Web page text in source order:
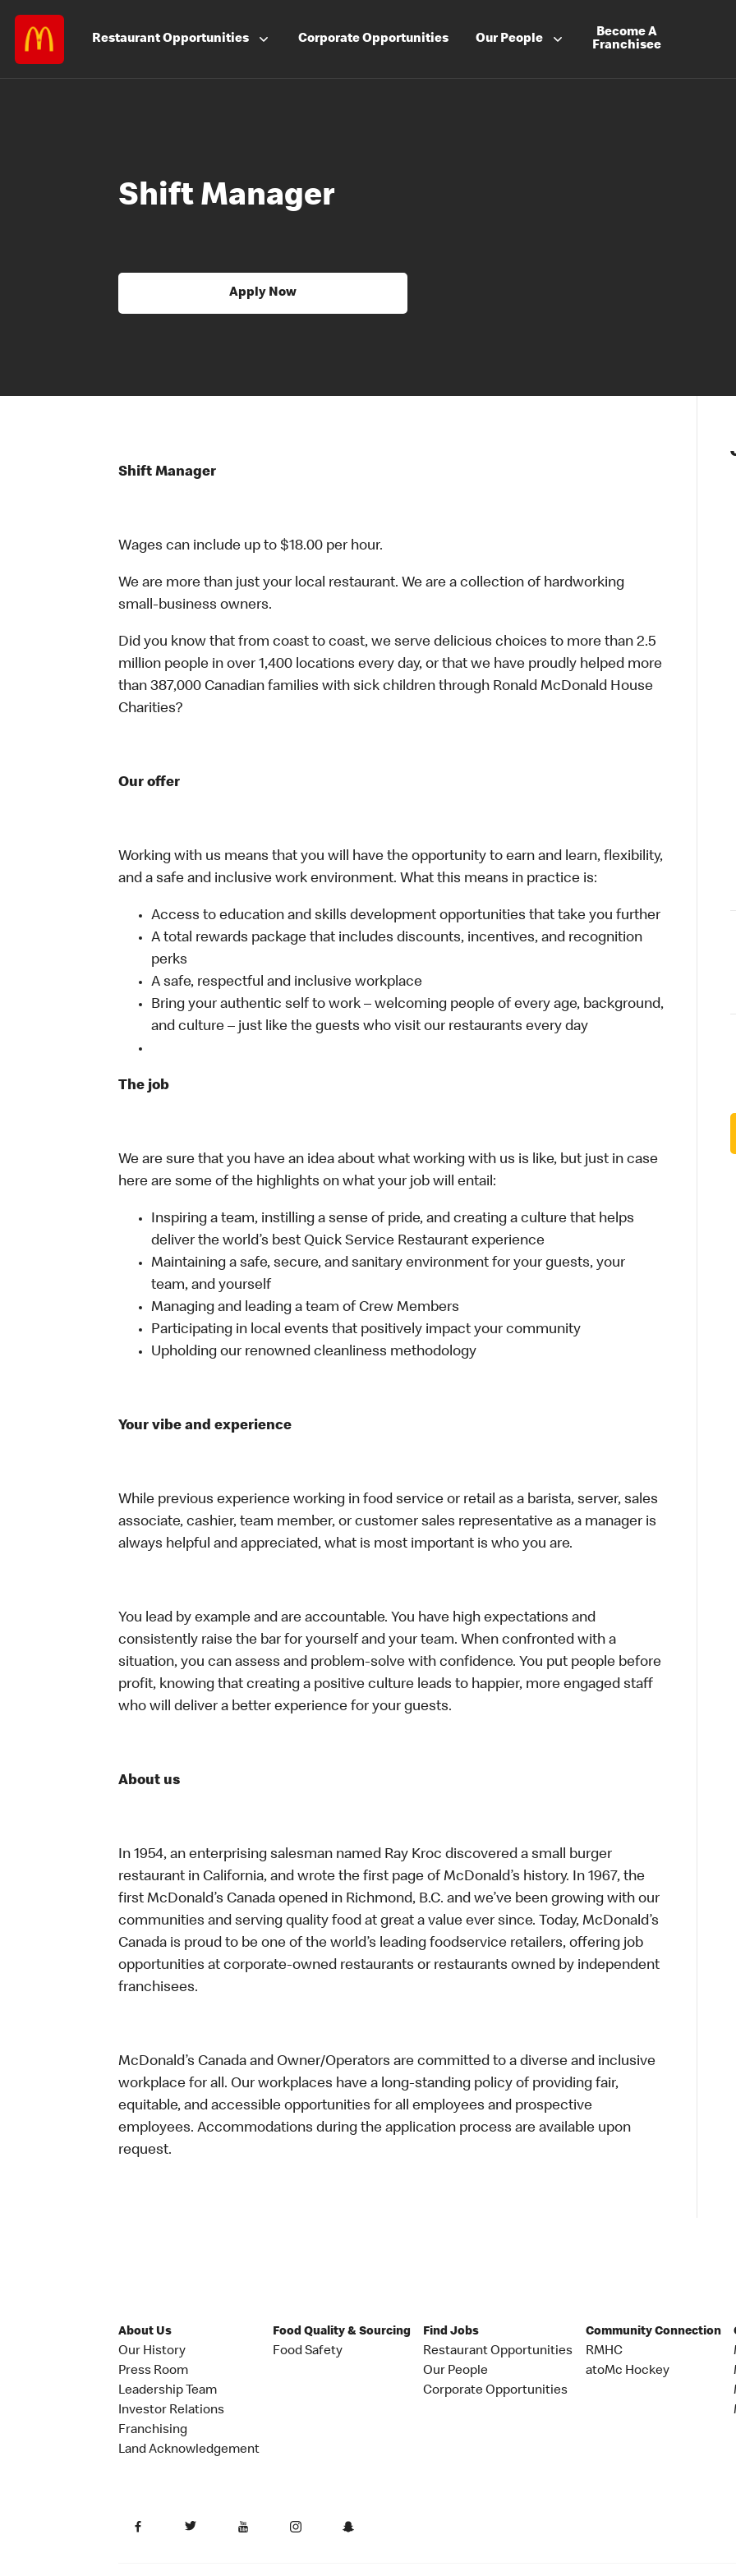
RestaurantOpportunities CorporateOpportunities Our People
Become A
Franchisee
Shift Manager
Apply Now
Shift Manager
Wages can include up to $18.00 per hour.
We are more than just your local restaurant. We are a collection of hardworking
small-business owners.
Did you know that from coast to coast, we serve delicious choices to more than 2.5
million people in over 1,400 locations every day, or that we have proudly helped more
than 387,000 Canadian families with sick children through Ronald McDonald House
Charities?
Our offer
Working with us means that you will have the opportunity to earn and learn, flexibility,
and a safe and inclusive work environment. What this means in practice is:
Access to education and skills development opportunities that take you further
A total rewards package that includes discounts, incentives, and recognition
perks
A safe, respectful and inclusive workplace
Bring your authentic self to work – welcoming people of every age, background,
and culture – just like the guests who visit our restaurants every day
The job
We are sure that you have an idea about what working with us is like, but just in case
here are some of the highlights on what your job will entail:
Inspiring a team, instilling a sense of pride, and creating a culture that helps
deliver the world’s best Quick Service Restaurant experience
Maintaining a safe, secure, and sanitary environment for your guests, your
team, and yourself
Managing and leading a team of Crew Members
Participating in local events that positively impact your community
Upholding our renowned cleanliness methodology
Your vibe and experience
While previous experience working in food service or retail as a barista, server, sales
associate, cashier, team member, or customer sales representative as a manager is
always helpful and appreciated, what is most important is who you are.
You lead by example and are accountable. You have high expectations and
consistently raise the bar for yourself and your team. When confronted with a
situation, you can assess and problem-solve with confidence. You put people before
profit, knowing that creating a positive culture leads to happier, more engaged staff
who will deliver a better experience for your guests.
About us
In 1954, an enterprising salesman named Ray Kroc discovered a small burger
restaurant in California, and wrote the first page of McDonald’s history. In 1967, the
first McDonald’s Canada opened in Richmond, B.C. and we’ve been growing with our
communities and serving quality food at great a value ever since. Today, McDonald’s
Canada is proud to be one of the world’s leading foodservice retailers, offering job
opportunities at corporate-owned restaurants or restaurants owned by independent
franchisees.
McDonald’s Canada and Owner/Operators are committed to a diverse and inclusive
workplace for all. Our workplaces have a long-standing policy of providing fair,
equitable, and accessible opportunities for all employees and prospective
employees. Accommodations during the application process are available upon
request.
About Us
Our History
Press Room
Leadership Team
Investor Relations
Franchising
Land Acknowledgement
Food Quality & Sourcing
Food Safety
Find Jobs
Restaurant Opportunities
Our People
Corporate Opportunities
Community Connection
RMHC
atoMc Hockey